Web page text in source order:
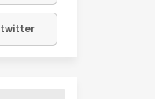
twitter